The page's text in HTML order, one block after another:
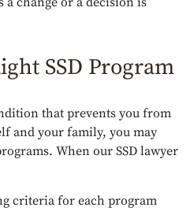
SSD Program
that prevents you from
and your family, you may
When our SSD lawyer
criteria for each program